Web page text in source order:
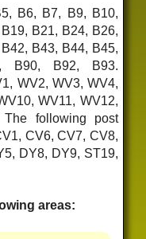
B6, B7, B9, B10,
B21, B24, B26,
B43, B44, B45,
B90, B92, B93.
WV2, WV3, WV4,
WV11, WV12,
following post
CV6, CV7, CV8,
DY8, DY9, ST19,
areas: